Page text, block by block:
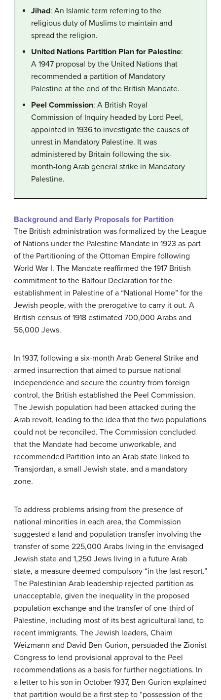
Jihad: An Islamic term referring to the
religious duty of Muslims to maintain and
spread the religion.
United Nations Partition Plan for Palestine:
A 1947 proposal by the United Nations that
recommended a partition of Mandatory
Palestine at the end of the British Mandate.
Peel Commission: A British Royal
Commission of Inquiry headed by Lord Peel,
appointed in 1936 to investigate the causes of
unrest in Mandatory Palestine. It was
administered by Britain following the six-
month-long Arab general strike in Mandatory
Palestine.
Background and Early Proposals for Partition
The British administration was formalized by the League
of Nations under the Palestine Mandate in 1923 as part
of the Partitioning of the Ottoman Empire following
World War I. The Mandate reaffirmed the 1917 British
commitment to the Balfour Declaration for the
establishment in Palestine of a “National Home” for the
Jewish people, with the prerogative to carry it out. A
British census of 1918 estimated 700,000 Arabs and
56,000 Jews.
In 1937, following a six-month Arab General Strike and
armed insurrection that aimed to pursue national
independence and secure the country from foreign
control, the British established the Peel Commission.
The Jewish population had been attacked during the
Arab revolt, leading to the idea that the two populations
could not be reconciled. The Commission concluded
that the Mandate had become unworkable, and
recommended Partition into an Arab state linked to
Transjordan, a small Jewish state, and a mandatory
zone.
To address problems arising from the presence of
national minorities in each area, the Commission
suggested a land and population transfer involving the
transfer of some 225,000 Arabs living in the envisaged
Jewish state and 1,250 Jews living in a future Arab
state, a measure deemed compulsory “in the last resort.”
The Palestinian Arab leadership rejected partition as
unacceptable, given the inequality in the proposed
population exchange and the transfer of one-third of
Palestine, including most of its best agricultural land, to
recent immigrants. The Jewish leaders, Chaim
Weizmann and David Ben-Gurion, persuaded the Zionist
Congress to lend provisional approval to the Peel
recommendations as a basis for further negotiations. In
a letter to his son in October 1937, Ben-Gurion explained
that partition would be a first step to “possession of the